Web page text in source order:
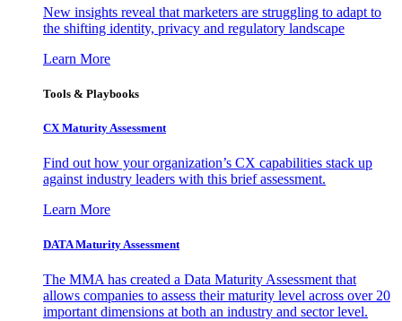
New insights reveal that marketers are struggling to adapt to
the shifting identity, privacy and regulatory landscape
Learn More
Tools & Playbooks
CX Maturity Assessment
Find out how your organization’s CX capabilities stack up
against industry leaders with this brief assessment.
Learn More
DATA Maturity Assessment
The MMA has created a Data Maturity Assessment that
allows companies to assess their maturity level across over 20
important dimensions at both an industry and sector level.